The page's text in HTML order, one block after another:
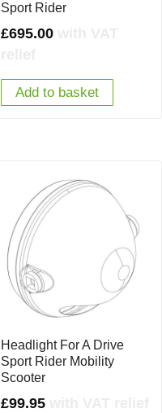
Sport Rider
£695.00
Add to basket
Headlight For A Drive
Sport Rider Mobility
Scooter
£99.95